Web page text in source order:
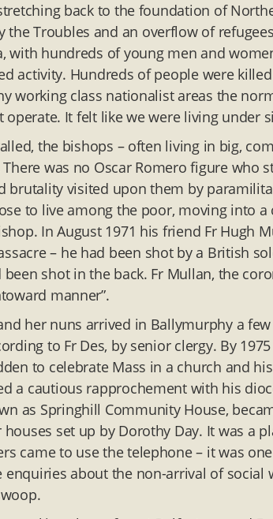
back to the foundation of
the Troubles and an overflow of
with hundreds of young men and
activity. Hundreds of people were
working class nationalist areas the
operate. It felt like we were living under
the bishops – often living in big,
was no Oscar Romero figure
brutality visited upon them by
to live among the poor, moving into
In August 1971 his friend Fr Hugh
– he had been shot by a British
been shot in the back. Fr Mullan, the
manner”.
her nuns arrived in Ballymurphy a
to Fr Des, by senior clergy. By
to celebrate Mass in a church and
a cautious rapprochement with his
as Springhill Community House,
houses set up by Dorothy Day. It was a
came to use the telephone – it was
enquiries about the non-arrival of